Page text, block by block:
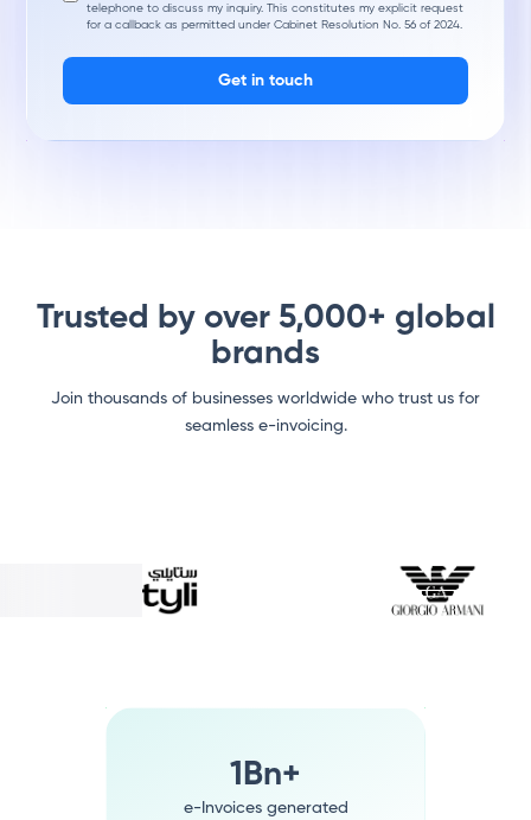
telephone to discuss my inquiry. This constitutes my explicit request
for a callback as permitted under Cabinet Resolution No. 56 of 2024.
Get in touch
Trusted by over 5,000+ global
brands
Join thousands of businesses worldwide who trust us for
seamless e-invoicing.
1Bn+
e-Invoices generated